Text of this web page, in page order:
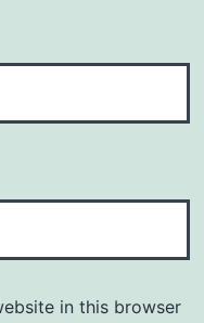
in this browser